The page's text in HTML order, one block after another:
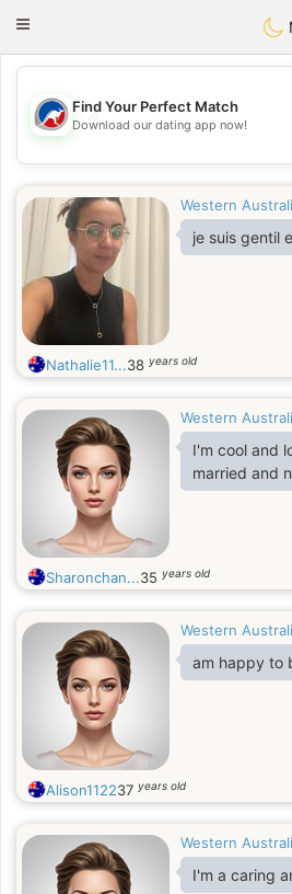
Australia
Toggle
💖
💕
Find Your Perfect Match
Download our dating app now!
Western
je suis gentil
Nathalie11...38 years old
Western
I'm cool and
married and
Sharonchan...35 years old
Western
am happy to
Alison112237 years old
Western
I'm a caring